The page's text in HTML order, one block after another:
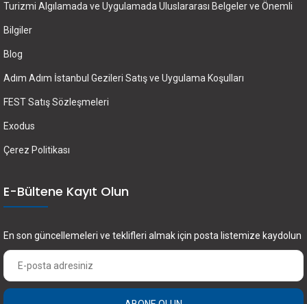
Turizmi Algılamada ve Uygulamada Uluslararası Belgeler ve Önemli
Bilgiler
Blog
Adım Adım İstanbul Gezileri Satış ve Uygulama Koşulları
FEST Satış Sözleşmeleri
Exodus
Çerez Politikası
E-Bültene Kayıt Olun
En son güncellemeleri ve teklifleri almak için posta listemize kaydolun